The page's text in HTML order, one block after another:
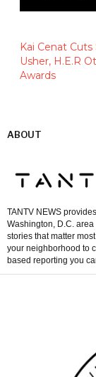
Kai Cenat
Usher, H.E.R
Awards
ABOUT
TANTV NEWS
Washington, D.C.
stories that matter
your neighborhood to
based reporting you